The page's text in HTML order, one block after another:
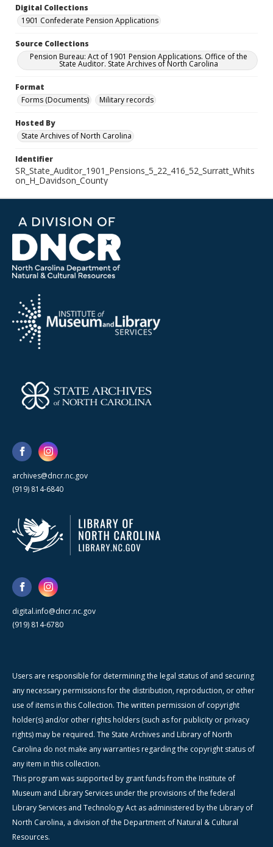
Digital Collections
1901 Confederate Pension Applications
Source Collections
Pension Bureau: Act of 1901 Pension Applications. Office of the
State Auditor. State Archives of North Carolina
Format
Forms (Documents)
Military records
Hosted By
State Archives of North Carolina
Identifier
SR_State_Auditor_1901_Pensions_5_22_416_52_Surratt_Whits
on_H_Davidson_County
archives@dncr.nc.gov
(919) 814-6840
digital.info@dncr.nc.gov
(919) 814-6780
Users are responsible for determining the legal status of and securing
any necessary permissions for the distribution, reproduction, or other
use of items in this Collection. The written permission of copyright
holder(s) and/or other rights holders (such as for publicity or privacy
rights) may be required. The State Archives and Library of North
Carolina do not make any warranties regarding the copyright status of
any item in this collection.
This program was supported by grant funds from the Institute of
Museum and Library Services under the provisions of the federal
Library Services and Technology Act as administered by the Library of
North Carolina, a division of the Department of Natural & Cultural
Resources.